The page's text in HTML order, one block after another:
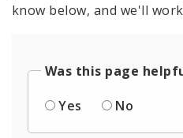
know below, and we'll
Was this page
Yes
No